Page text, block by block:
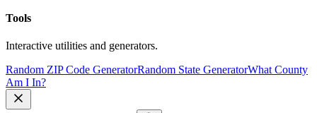
Tools
Interactive utilities and generators.
Random ZIP Code GeneratorRandom State GeneratorWhat County
Am I In?